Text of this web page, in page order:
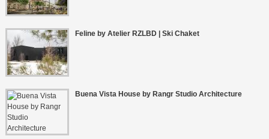
Feline by Atelier RZLBD | Ski Chaket
Buena Vista House by Rangr Studio Architecture